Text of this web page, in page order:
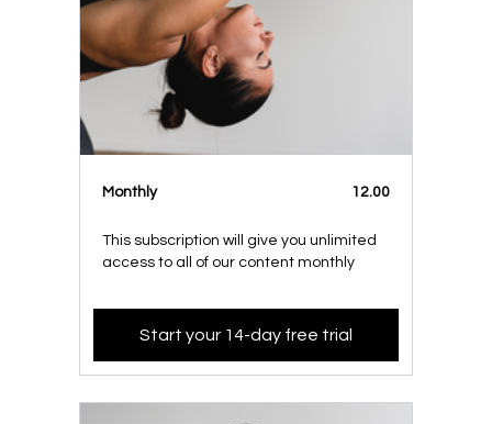
Monthly 12.00
This subscription will give you unlimited
access to all of our content monthly
Start your 14-day free trial